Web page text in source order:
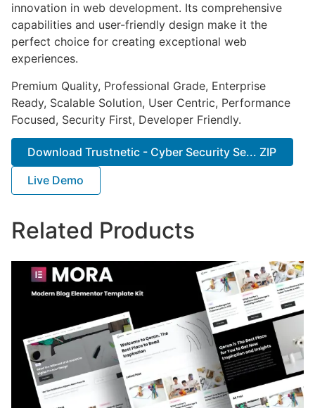
innovation in web development. Its comprehensive
capabilities and user-friendly design make it the
perfect choice for creating exceptional web
experiences.
Premium Quality, Professional Grade, Enterprise
Ready, Scalable Solution, User Centric, Performance
Focused, Security First, Developer Friendly.
Download Trustnetic - Cyber Security Se... ZIP
Live Demo
Related Products